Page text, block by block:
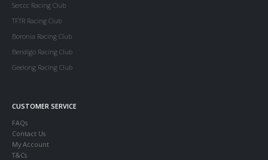
Serccc Racing Club
TFTR Racing Club
Boronia Racing Club
Bendigo Racing Club
Geelong Racing Club
CUSTOMER SERVICE
FAQs
Contact Us
My Account
T&Cs